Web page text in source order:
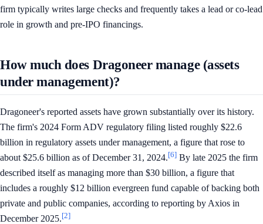
firm typically writes large checks and frequently takes a lead or co-lead
role in growth and pre-IPO financings.
How much does Dragoneer manage (assets
under management)?
Dragoneer's reported assets have grown substantially over its history.
The firm's 2024 Form ADV regulatory filing listed roughly $22.6
billion in regulatory assets under management, a figure that rose to
about $25.6 billion as of December 31, 2024.[6] By late 2025 the firm
described itself as managing more than $30 billion, a figure that
includes a roughly $12 billion evergreen fund capable of backing both
private and public companies, according to reporting by Axios in
December 2025.[2]